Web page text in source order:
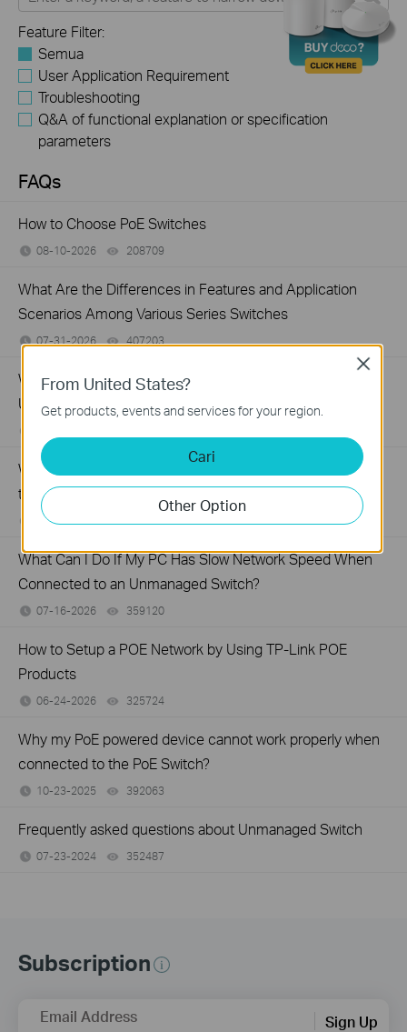
Feature Filter:
Semua
User Application Requirement
Troubleshooting
Q&A of functional explanation or specification
parameters
FAQs
How to Choose PoE Switches
08-10-2026 208709
What Are the Differences in Features and Application
Scenarios Among Various Series Switches
07-31-2026 407203
Why Are the Ethernet LED Indicators Off on My TP-Link
Unmanaged Switch?
What Can I Do If My PC Is Not Working When Connected
to a TP-Link Unmanaged Switch?
07-16-2026
What Can I Do If My PC Has Slow Network Speed When
Connected to an Unmanaged Switch?
07-16-2026 359120
How to Setup a POE Network by Using TP-Link POE
Products
06-24-2026 325724
Why my PoE powered device cannot work properly when
connected to the PoE Switch?
10-23-2025 392063
Frequently asked questions about Unmanaged Switch
07-23-2024 352487
Subscription
Email Address Sign Up
From United States?
Get products, events and services for your region.
Cari
Other Option
Close